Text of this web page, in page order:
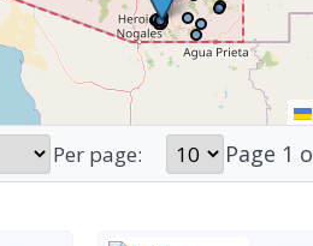
Per page: Page 1